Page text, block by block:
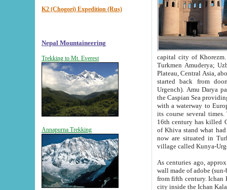
K2 (Chogori) Expedition (Rus)
Nepal Mountaineering
Trekking to Mt. Everest
Annapurna Trekking
capital city of Khorezm. Historians tell, it was
Turkmen Amuderya; Uzbek Amudaryo; Tajik Dar'yoi Amu - large river originating in
Plateau, Central Asia, about 2495 km (about 1550 mi) in length) had
started back from doomed former capital city
Urgench). Amu Darya passed
the Caspian Sea providing
with a waterway to
its course several
16th century has killed Gurgangi. 150 km (about 93 mi) northwest
of Khiva stand what had remained of the ancient capital. The
now are situated in Turkmenistan, in
village called Kunya-
As centuries ago, approx. 10-
wall made of adobe (sun-baked) bricks
from fifth century. Ichan Kala wall is 8-10 meters high, 6-8 meters wide and 2250 meters long. The ancient